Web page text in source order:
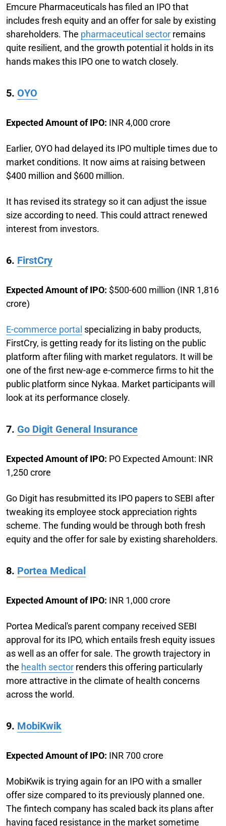
Emcure Pharmaceuticals has filed an IPO that
includes fresh equity and an offer for sale by existing
shareholders. The pharmaceutical sector remains
quite resilient, and the growth potential it holds in its
hands makes this IPO one to watch closely.
5. OYO
Expected Amount of IPO: INR 4,000 crore
Earlier, OYO had delayed its IPO multiple times due to
market conditions. It now aims at raising between
$400 million and $600 million.
It has revised its strategy so it can adjust the issue
size according to need. This could attract renewed
interest from investors.
6. FirstCry
Expected Amount of IPO: $500-600 million (INR 1,816
crore)
E-commerce portal specializing in baby products,
FirstCry, is getting ready for its listing on the public
platform after filing with market regulators. It will be
one of the first new-age e-commerce firms to hit the
public platform since Nykaa. Market participants will
look at its performance closely.
7. Go Digit General Insurance
Expected Amount of IPO: PO Expected Amount: INR
1,250 crore
Go Digit has resubmitted its IPO papers to SEBI after
tweaking its employee stock appreciation rights
scheme. The funding would be through both fresh
equity and the offer for sale by existing shareholders.
8. Portea Medical
Expected Amount of IPO: INR 1,000 crore
Portea Medical's parent company received SEBI
approval for its IPO, which entails fresh equity issues
as well as an offer for sale. The growth trajectory in
the health sector renders this offering particularly
more attractive in the climate of health concerns
across the world.
9. MobiKwik
Expected Amount of IPO: INR 700 crore
MobiKwik is trying again for an IPO with a smaller
offer size compared to its previously planned one.
The fintech company has scaled back its plans after
having faced resistance in the market sometime